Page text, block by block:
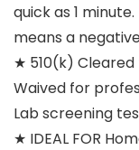
quick as 1
means a
★ 510(k) Cleared
Waived for
Lab screening
★ IDEAL FOR